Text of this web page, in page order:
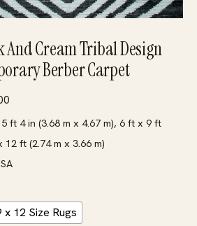
Cream Tribal Design
Berber Carpet
range:
$706.00
through
ft 4 in (3.68 m x 4.67 m), 6 ft x 9 ft
12 ft (2.74 m x 3.66 m)
x 12 Size Rugs